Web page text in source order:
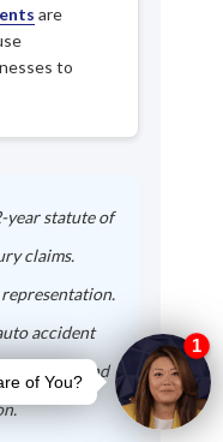
are
to
year statute of
claims.
accident
rights and